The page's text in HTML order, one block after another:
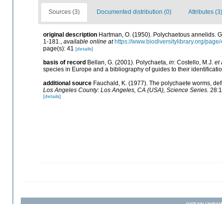
Sources (3) Documented distribution (0) Attributes (3)
original description Hartman, O. (1950). Polychaetous annelids.
1-181., available online at https://www.biodiversitylibrary.org/
page(s): 41 [details]
basis of record Bellan, G. (2001). Polychaeta, in: Costello, M.J. et
species in Europe and a bibliography of guides to their
additional source Fauchald, K. (1977). The polychaete worms,
Los Angeles County: Los Angeles, CA (USA), Science Series.
[details]